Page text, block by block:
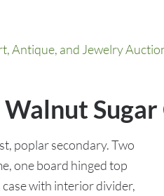
Antique, and Jewelry
Sugar
poplar secondary. Two
one board hinged top
with interior divider,